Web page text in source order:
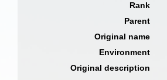
Rank
Parent
Original name
Environment
Original description